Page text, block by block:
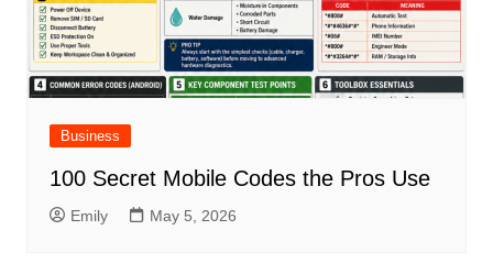
Business
100 Secret Mobile Codes the Pros Use
Emily May 5, 2026